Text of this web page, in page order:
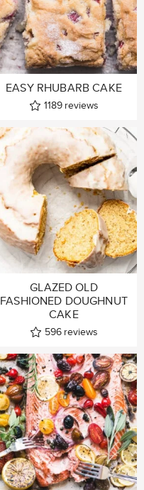
EASY RHUBARB CAKE
1189 reviews
GLAZED OLD
FASHIONED DOUGHNUT
CAKE
596 reviews